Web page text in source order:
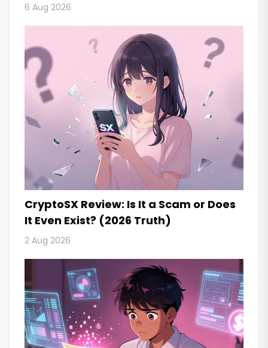
6 Aug 2026
CryptoSX Review: Is It a Scam or Does
It Even Exist? (2026 Truth)
2 Aug 2026